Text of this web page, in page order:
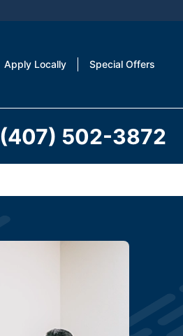
Apply Locally Special Offers
(407) 502-3872